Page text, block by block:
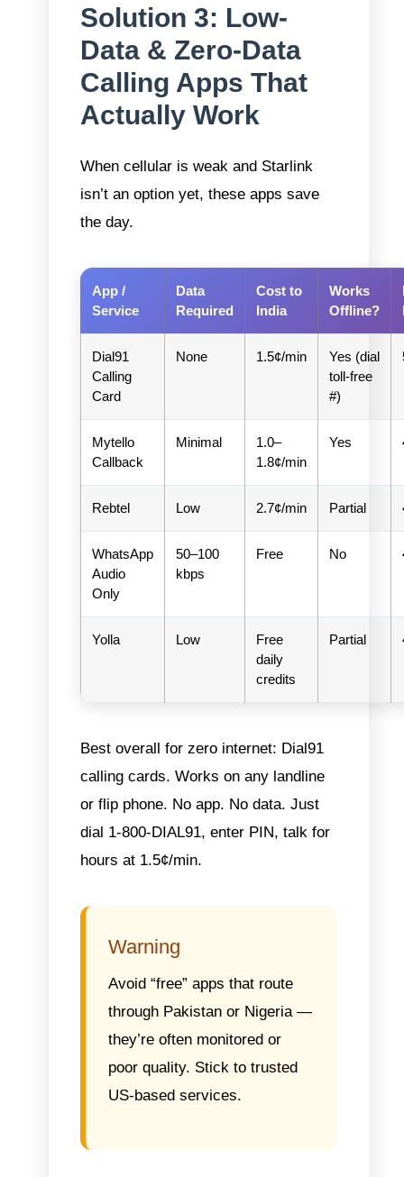
Solution 3: Low-
Data & Zero-Data
Calling Apps That
Actually Work
When cellular is weak and Starlink
isn’t an option yet, these apps save
the day.
App /
Service
Data
Required
Cost to
India
Works
Offline?
Dial91
Calling
Card
None 1.5¢/min
Yes (dial
toll-free
#)
Mytello
Callback
Minimal
1.0–
1.8¢/min
Yes
Rebtel Low 2.7¢/min Partial
WhatsApp
Audio
Only
50–100
kbps
Free No
Yolla Low
Free
daily
credits
Partial
Best overall for zero internet: Dial91
calling cards. Works on any landline
or flip phone. No app. No data. Just
dial 1-800-DIAL91, enter PIN, talk for
hours at 1.5¢/min.
Warning
Avoid “free” apps that route
through Pakistan or Nigeria —
they’re often monitored or
poor quality. Stick to trusted
US-based services.